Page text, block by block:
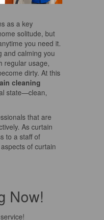
as a key
solitude, but
you need it.
and calming you
regular usage,
dirty. At this
cleaning
state—clean,
that are
As curtain
to a staff of
of curtain
Now!